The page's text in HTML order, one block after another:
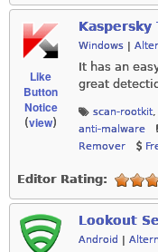
Like
Button
Notice
(view)
Kaspersky
Windows
It has an
great
scan-rootkit,
anti-malware
Remover
Editor Rating:
Lookout
Android |